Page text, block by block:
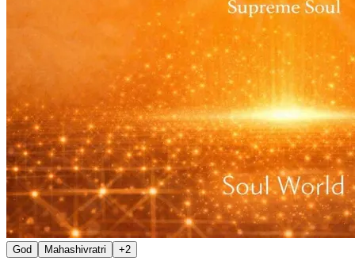
God Mahashivratri +2